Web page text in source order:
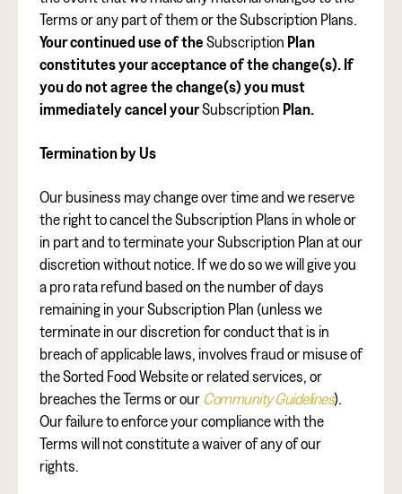
Terms or any part of them or the Subscription Plans.
Your continued use of the Subscription Plan
constitutes your acceptance of the change(s). If
you do not agree the change(s) you must
immediately cancel yourSubscription Plan.
Termination by Us
Our business may change over time and we reserve
the right to cancel the Subscription Plans in whole or
in part and to terminate your Subscription Plan at our
discretion without notice. If we do so we will give you
a pro rata refund based on the number of days
remaining in your Subscription Plan (unless we
terminate in our discretion for conduct that is in
breach of applicable laws, involves fraud or misuse of
the Sorted Food Website or related services, or
breaches the Terms or our Community Guidelines).
Our failure to enforce your compliance with the
Terms will not constitute a waiver of any of our
rights.